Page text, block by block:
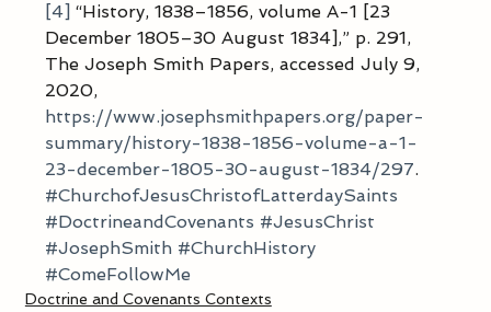
[4] “History, 1838–1856, volume A-1 [23
December 1805–30 August 1834],” p. 291,
The Joseph Smith Papers, accessed July 9,
2020,
https://www.josephsmithpapers.org/paper-
summary/history-1838-1856-volume-a-1-
23-december-1805-30-august-1834/297.
#ChurchofJesusChristofLatterdaySaints
#DoctrineandCovenants #JesusChrist
#JosephSmith #ChurchHistory
#ComeFollowMe
Doctrine and Covenants Contexts